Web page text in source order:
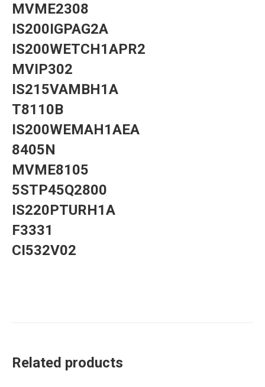
MVME2308
IS200IGPAG2A
IS200WETCH1APR2
MVIP302
IS215VAMBH1A
T8110B
IS200WEMAH1AEA
8405N
MVME8105
5STP45Q2800
IS220PTURH1A
F3331
CI532V02
Related products